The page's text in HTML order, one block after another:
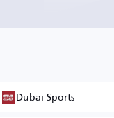
Dubai Sports